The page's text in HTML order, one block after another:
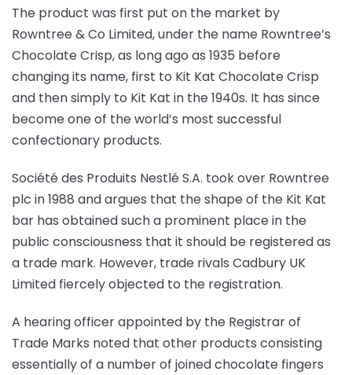
The product was first put on the market by
Rowntree & Co Limited, under the name Rowntree’s
Chocolate Crisp, as long ago as 1935 before
changing its name, first to Kit Kat Chocolate Crisp
and then simply to Kit Kat in the 1940s. It has since
become one of the world’s most successful
confectionary products.
Société des Produits Nestlé S.A. took over Rowntree
plc in 1988 and argues that the shape of the Kit Kat
bar has obtained such a prominent place in the
public consciousness that it should be registered as
a trade mark. However, trade rivals Cadbury UK
Limited fiercely objected to the registration.
A hearing officer appointed by the Registrar of
Trade Marks noted that other products consisting
essentially of a number of joined chocolate fingers